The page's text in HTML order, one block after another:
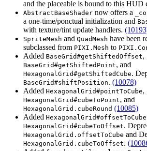
and the placeable is bound to this HUD
AbstractBaseShader now offers a
a one-time/ponctual initialization and
with texture/tint update handlers.
SpriteMesh and QuadMesh have been
subclassed from PIXI.Mesh to
Added BaseGrid#getShiftedOffset,
BaseGrid#getShiftedPoint, and
HexagonalGrid#getShiftedCube.
BaseGrid#shiftPosition. (10078)
Added HexagonalGrid#pointToCube,
HexagonalGrid#cubeToPoint, and
HexagonalGrid.cubeRound (10085)
Added HexagonalGrid#offsetToCube
HexagonalGrid#cubeToOffset.
HexagonalGrid.offsetToCube and
HexagonalGrid.cubeToOffset.